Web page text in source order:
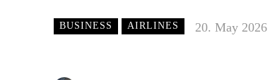
BUSINESS AIRLINES 20. May 2026